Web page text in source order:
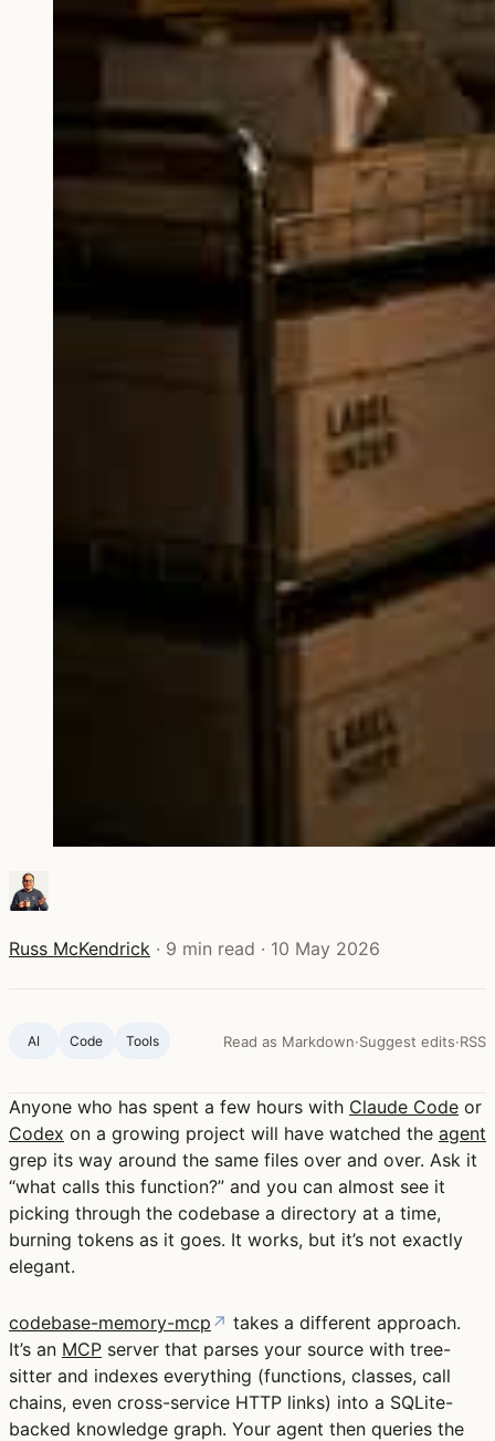
Russ McKendrick · 9 min read · 10 May 2026
AI Code Tools Read as Markdown·Suggest edits·RSS
Anyone who has spent a few hours with Claude Code or
Codex on a growing project will have watched the agent
grep its way around the same files over and over. Ask it
“what calls this function?” and you can almost see it
picking through the codebase a directory at a time,
burning tokens as it goes. It works, but it’s not exactly
elegant.
codebase-memory-mcp ↗ takes a different approach.
It’s an MCP server that parses your source with tree-
sitter and indexes everything (functions, classes, call
chains, even cross-service HTTP links) into a SQLite-
backed knowledge graph. Your agent then queries the